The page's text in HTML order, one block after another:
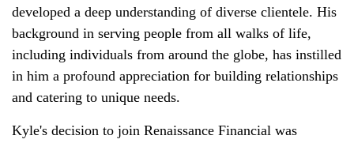
developed a deep understanding of diverse clientele. His
background in serving people from all walks of life,
including individuals from around the globe, has instilled
in him a profound appreciation for building relationships
and catering to unique needs.
Kyle's decision to join Renaissance Financial was